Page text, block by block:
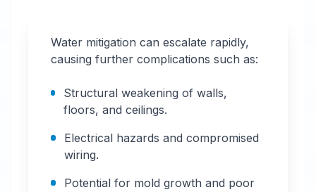
Water mitigation can escalate rapidly,
causing further complications such as:
Structural weakening of walls,
floors, and ceilings.
Electrical hazards and compromised
wiring.
Potential for mold growth and poor